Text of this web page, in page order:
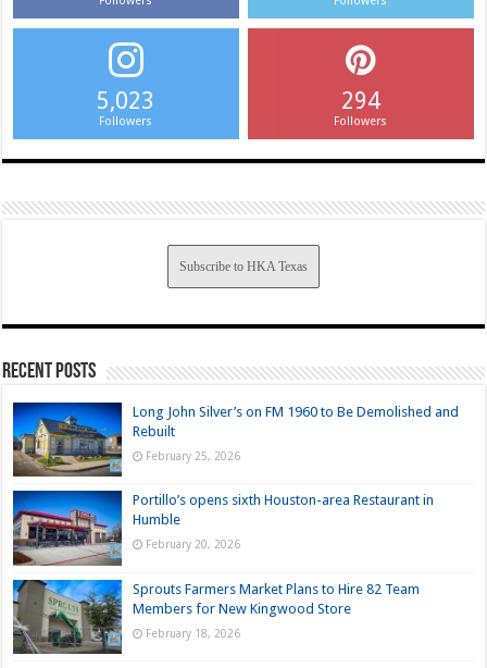
5,023
Followers
294
Followers
Subscribe to HKA Texas
Recent Posts
Long John Silver’s on FM 1960 to Be Demolished and
Rebuilt
February 25, 2026
Portillo’s opens sixth Houston-area Restaurant in
Humble
February 20, 2026
Sprouts Farmers Market Plans to Hire 82 Team
Members for New Kingwood Store
February 18, 2026